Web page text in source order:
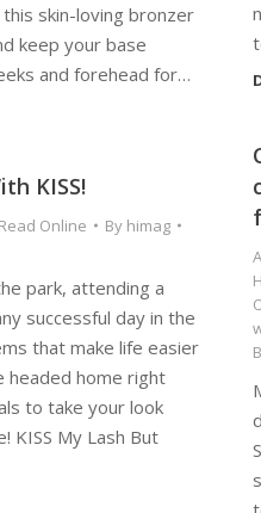
skin-loving bronzer
keep your base
and forehead for…
KISS!
Read Online By himag
park, attending a
successful day in the
that make life easier
headed home right
to take your look
KISS My Lash But